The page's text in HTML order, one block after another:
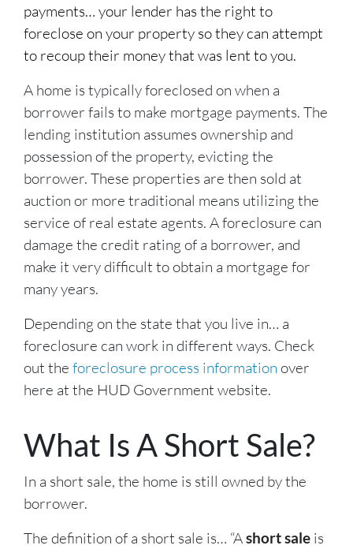
payments… your lender has the right to
foreclose on your property so they can attempt
to recoup their money that was lent to you.
A home is typically foreclosed on when a
borrower fails to make mortgage payments. The
lending institution assumes ownership and
possession of the property, evicting the
borrower. These properties are then sold at
auction or more traditional means utilizing the
service of real estate agents. A foreclosure can
damage the credit rating of a borrower, and
make it very difficult to obtain a mortgage for
many years.
Depending on the state that you live in… a
foreclosure can work in different ways. Check
out the foreclosure process information over
here at the HUD Government website.
What Is A Short Sale?
In a short sale, the home is still owned by the
borrower.
The definition of a short sale is… “Ashort sale is